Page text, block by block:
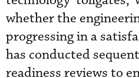
whether the
progressing in a
has conducted
readiness reviews to